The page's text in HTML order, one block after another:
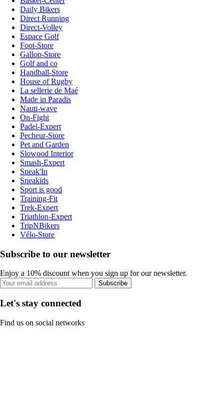
Daily Bikers
Direct Running
Direct-Volley
Espace Golf
Foot-Store
Gallop-Store
Golf and co
Handball-Store
House of Rugby
La sellerie de Maé
Made in Paradis
Nauti-wave
On-Fight
Padel-Expert
Pecheur-Store
Pet and Garden
Slowood Interior
Smash-Expert
Sneak'In
Sneakids
Sport is good
Training-Fit
Trek-Expert
Triathlon-Expert
TripNBikers
Vélo-Store
Subscribe to our newsletter
Enjoy a 10% discount when you sign up for our newsletter.
Subscribe
Let's stay connected
Find us on social networks